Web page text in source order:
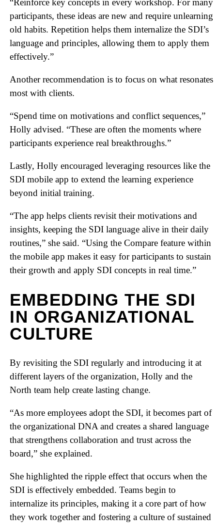
“Reinforce key concepts in every workshop. For many
participants, these ideas are new and require unlearning
old habits. Repetition helps them internalize the SDI’s
language and principles, allowing them to apply them
effectively.”
Another recommendation is to focus on what resonates
most with clients.
“Spend time on motivations and conflict sequences,”
Holly advised. “These are often the moments where
participants experience real breakthroughs.”
Lastly, Holly encouraged leveraging resources like the
SDI mobile app to extend the learning experience
beyond initial training.
“The app helps clients revisit their motivations and
insights, keeping the SDI language alive in their daily
routines,” she said. “Using the Compare feature within
the mobile app makes it easy for participants to sustain
their growth and apply SDI concepts in real time.”
EMBEDDING THE SDI
IN ORGANIZATIONAL
CULTURE
By revisiting the SDI regularly and introducing it at
different layers of the organization, Holly and the
North team help create lasting change.
“As more employees adopt the SDI, it becomes part of
the organizational DNA and creates a shared language
that strengthens collaboration and trust across the
board,” she explained.
She highlighted the ripple effect that occurs when the
SDI is effectively embedded. Teams begin to
internalize its principles, making it a core part of how
they work together and fostering a culture of sustained